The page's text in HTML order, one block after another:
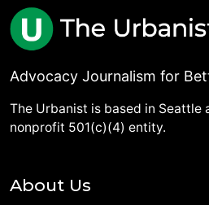
Advocacy Journalism for
The Urbanist is based in Seattle
nonprofit 501(c)(4) entity.
About Us